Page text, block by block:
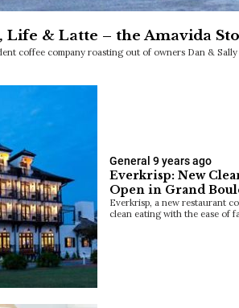
Life & Latte – the Amavida
coffee company roasting out of owners Dan & Sally
General 9 years ago
Everkrisp: New
Open in Grand
Everkrisp, a new restaurant
clean eating with the ease of